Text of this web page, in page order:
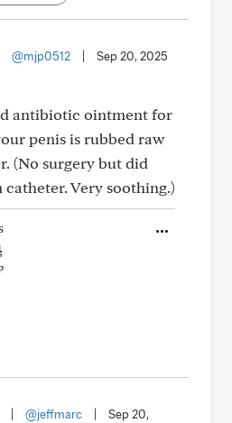
@mjp0512 Sep 20, 2025
antibiotic ointment for
penis is rubbed raw
(No surgery but did
Very soothing.)
@jeffmarc
Sep 20,